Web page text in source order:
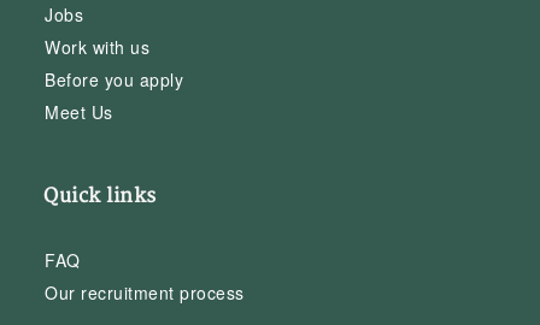
Jobs
Work with us
Before you apply
Meet Us
Quick links
FAQ
Our recruitment process